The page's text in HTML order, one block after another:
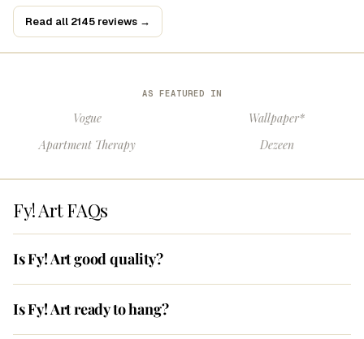
Read all 2145 reviews →
AS FEATURED IN
Vogue
Wallpaper*
Apartment Therapy
Dezeen
Fy! Art FAQs
Is Fy! Art good quality?
Is Fy! Art ready to hang?